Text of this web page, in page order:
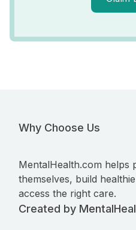
Why Choose Us
MentalHealth.com helps
themselves, build
access the right care.
Created by